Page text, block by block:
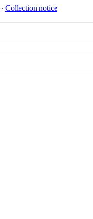
∙ Collection notice